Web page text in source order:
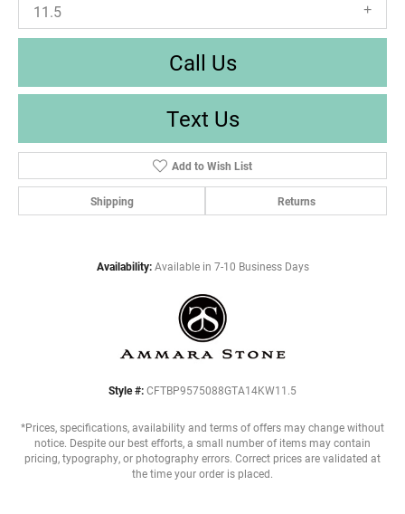
11.5
Call Us
Text Us
Add to Wish List
Shipping Returns
Availability: Available in 7-10 Business Days
Style #: CFTBP9575088GTA14KW11.5
*Prices, specifications, availability and terms of offers may change without
notice. Despite our best efforts, a small number of items may contain
pricing, typography, or photography errors. Correct prices are validated at
the time your order is placed.